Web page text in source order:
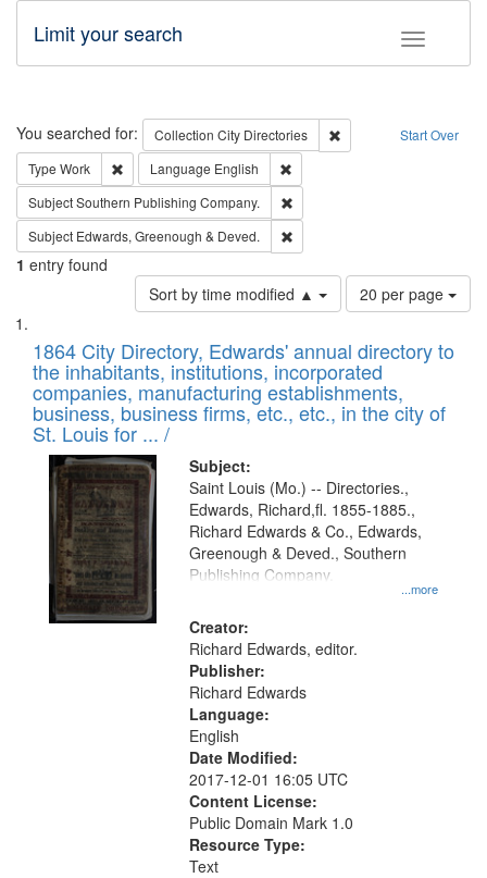
Toggle
Limit your search
Search Start Over
You searched for: Collection City Directories
Remove constraint
Type Work Remove constraint Type: Work
Language English
SubjectSouthern Publishing Company.
Subject Edwards, Greenough & Deved.
1 entry found
Sort by time modified ▲
Number
of
to
display
per
page
20 per page
Search
Results
List
of
files
deposited
in
Digital
Gateway
that
match
your
search
criteria
1864 City Directory, Edwards' annual directory to
the inhabitants, institutions, incorporated
companies, manufacturing establishments,
business, business firms, etc., etc., in the city of
St. Louis for ... /
Subject:
...more
Saint Louis (Mo.) -- Directories.,
Edwards, Richard,fl. 1855-1885.,
Richard Edwards & Co., Edwards,
Greenough & Deved., Southern
Publishing Company.
Creator:
Richard Edwards, editor.
Publisher:
Richard Edwards
Language:
English
Date Modified:
2017-12-01 16:05 UTC
Content License:
Public Domain Mark 1.0
Resource Type:
Text